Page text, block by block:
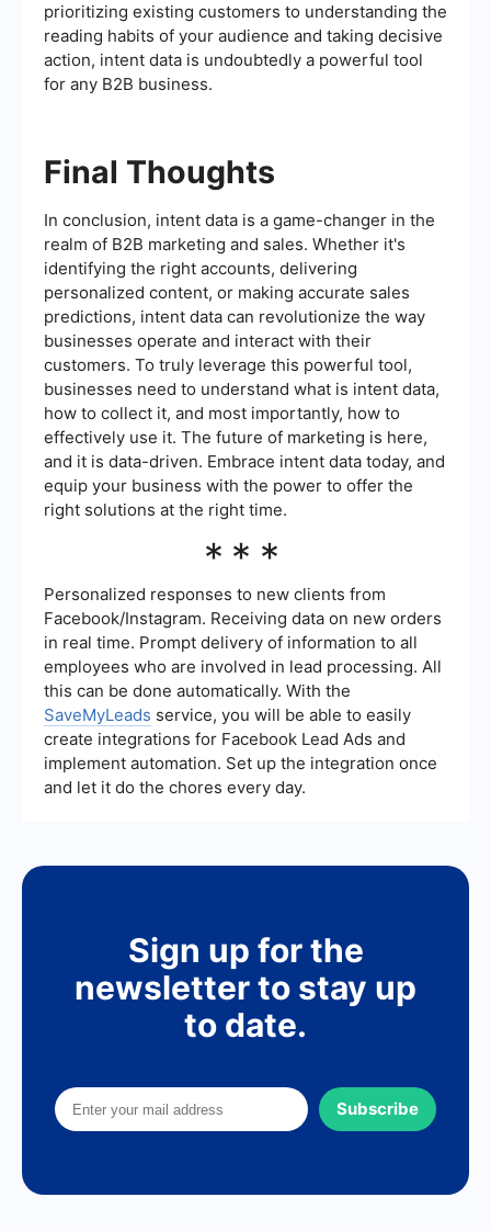
prioritizing existing customers to understanding the
reading habits of your audience and taking decisive
action, intent data is undoubtedly a powerful tool
for any B2B business.
Final Thoughts
In conclusion, intent data is a game-changer in the
realm of B2B marketing and sales. Whether it's
identifying the right accounts, delivering
personalized content, or making accurate sales
predictions, intent data can revolutionize the way
businesses operate and interact with their
customers. To truly leverage this powerful tool,
businesses need to understand what is intent data,
how to collect it, and most importantly, how to
effectively use it. The future of marketing is here,
and it is data-driven. Embrace intent data today, and
equip your business with the power to offer the
right solutions at the right time.
***
Personalized responses to new clients from
Facebook/Instagram. Receiving data on new orders
in real time. Prompt delivery of information to all
employees who are involved in lead processing. All
this can be done automatically. With the
SaveMyLeads service, you will be able to easily
create integrations for Facebook Lead Ads and
implement automation. Set up the integration once
and let it do the chores every day.
Sign up for the
newsletter to stay up
to date.
Subscribe